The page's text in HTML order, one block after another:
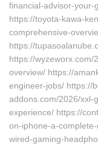
financial-advisor-your-
https://toyota-kawa-
comprehensive-
https://
https://wyzeworx.com/
overview/ https://
engineer-jobs/ https://
addons.com/2026/xxl-
experience/ https://
on-iphone-a-
wired-gaming-